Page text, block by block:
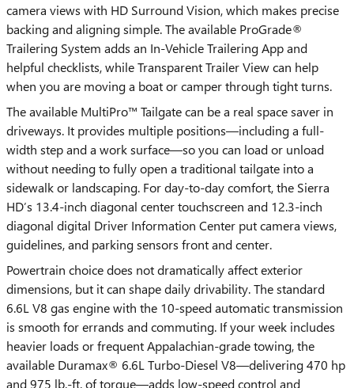
camera views with HD Surround Vision, which makes precise
backing and aligning simple. The available ProGrade®
Trailering System adds an In-Vehicle Trailering App and
helpful checklists, while Transparent Trailer View can help
when you are moving a boat or camper through tight turns.
The available MultiPro™ Tailgate can be a real space saver in
driveways. It provides multiple positions—including a full-
width step and a work surface—so you can load or unload
without needing to fully open a traditional tailgate into a
sidewalk or landscaping. For day-to-day comfort, the Sierra
HD’s 13.4-inch diagonal center touchscreen and 12.3-inch
diagonal digital Driver Information Center put camera views,
guidelines, and parking sensors front and center.
Powertrain choice does not dramatically affect exterior
dimensions, but it can shape daily drivability. The standard
6.6L V8 gas engine with the 10-speed automatic transmission
is smooth for errands and commuting. If your week includes
heavier loads or frequent Appalachian-grade towing, the
available Duramax® 6.6L Turbo-Diesel V8—delivering 470 hp
and 975 lb.-ft. of torque—adds low-speed control and